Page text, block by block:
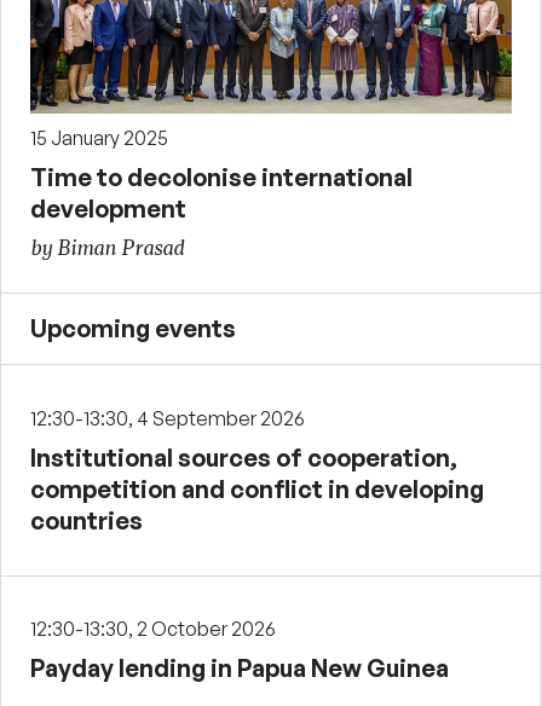
15 January 2025
Time to decolonise international
development
by Biman Prasad
Upcoming events
12:30-13:30, 4 September 2026
Institutional sources of cooperation,
competition and conflict in developing
countries
12:30-13:30, 2 October 2026
Payday lending in Papua New Guinea